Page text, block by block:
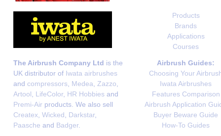
Products
Brands
Applications
Courses
The Airbrush Company Ltd is the
UK distributor of Iwata airbrushes
and compressors Medea Zazzo
Artool
LifeColor, HR Hobbies and
Premi-Air products. We also sell
Createx Wicked Darkstar,
Paasche and Badger.
Airbrush Guides:
Choosing Your
Iwata Airbrushes
Features Comparison
Airbrush Application
Buyer Beware Guide
How-To Guides